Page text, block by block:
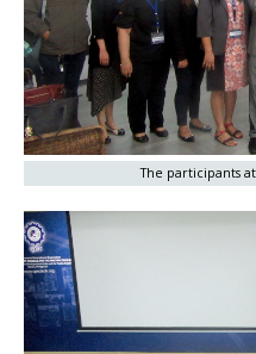
The participants